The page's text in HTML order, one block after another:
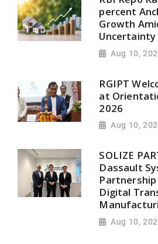
percent
Growth
Uncertainty
Aug 10,
RGIPT
at
2026
Aug 10,
SOLIZE
Dassault
Digital
Aug 10,